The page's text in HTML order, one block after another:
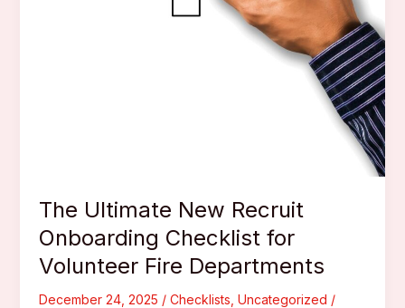
The Ultimate New Recruit
Onboarding Checklist for
Volunteer Fire Departments
December 24, 2025 / Checklists Uncategorized /